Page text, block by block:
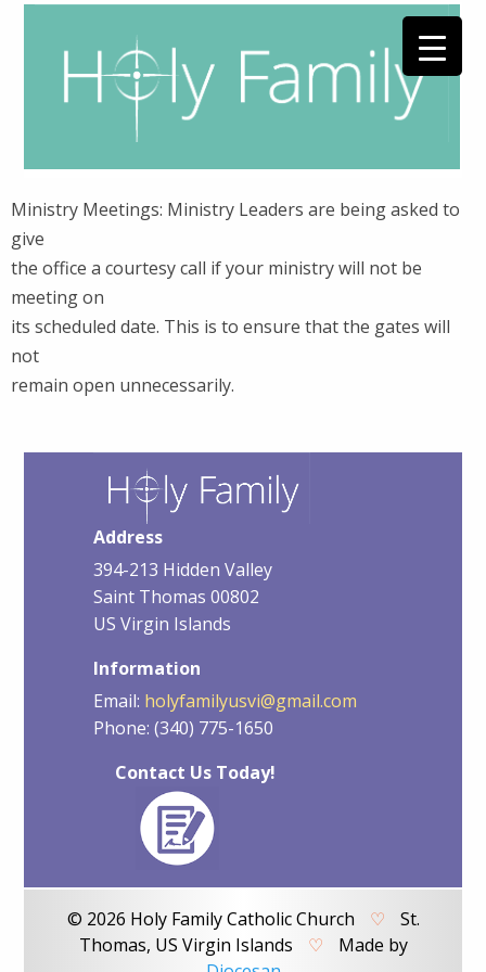
Ministry Meetings: Ministry Leaders are being asked to
give
the office a courtesy call if your ministry will not be
meeting on
its scheduled date. This is to ensure that the gates will
not
remain open unnecessarily.
Address
394-213 Hidden Valley
Saint Thomas 00802
US Virgin Islands
Information
Email: holyfamilyusvi@gmail.com
Phone: (340) 775-1650
Contact Us Today!
© 2026 Holy Family Catholic Church ♡
St.
Thomas, US Virgin Islands
♡
Made by